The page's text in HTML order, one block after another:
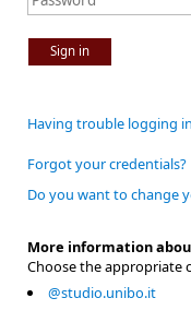
Sign in
Having trouble logging
Forgot your credentials?
Do you want to change
More information
Choose the appropriate
@studio.unibo.it